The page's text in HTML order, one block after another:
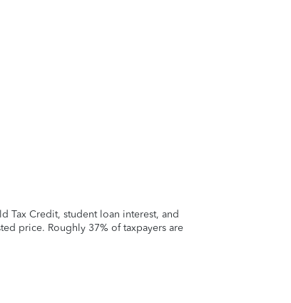
Tax Credit, student loan interest, and
price. Roughly 37% of taxpayers are